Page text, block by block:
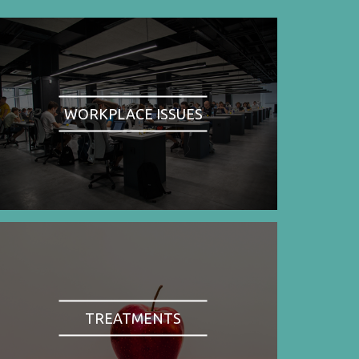
WORKPLACE ISSUES
TREATMENTS